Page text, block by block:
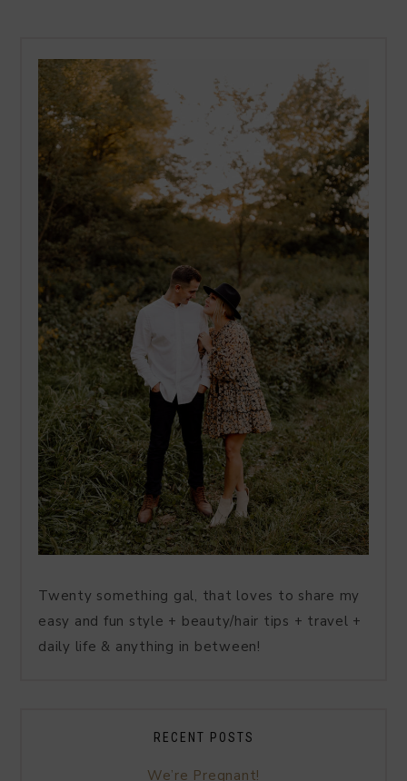
Twenty something gal, that loves to share my
easy and fun style + beauty/hair tips + travel +
daily life & anything in between!
RECENT POSTS
We’re Pregnant!